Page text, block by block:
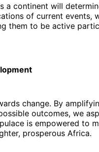
a continent will
of current events,
them to be active
change. By
outcomes, we
is empowered to
prosperous Africa.